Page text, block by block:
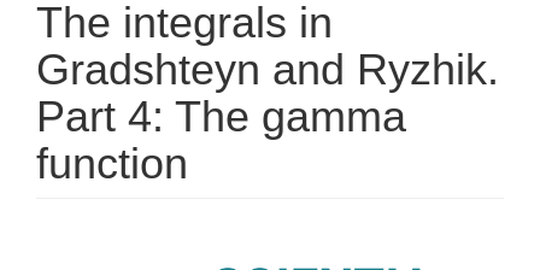
The integrals in
Gradshteyn and Ryzhik.
Part 4: The gamma
function